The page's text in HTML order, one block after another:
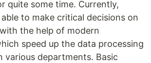
quite some time. Currently,
able to make critical decisions on
the help of modern
speed up the data processing
various departments. Basic